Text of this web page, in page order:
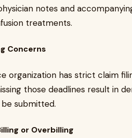
notes and
treatments.
Concerns
organization has strict claim
those deadlines result in
submitted.
or Overbilling